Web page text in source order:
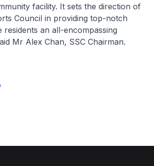
facility. It sets the direction of
Council in providing top-notch
residents an all-encompassing
Mr Alex Chan, SSC Chairman.